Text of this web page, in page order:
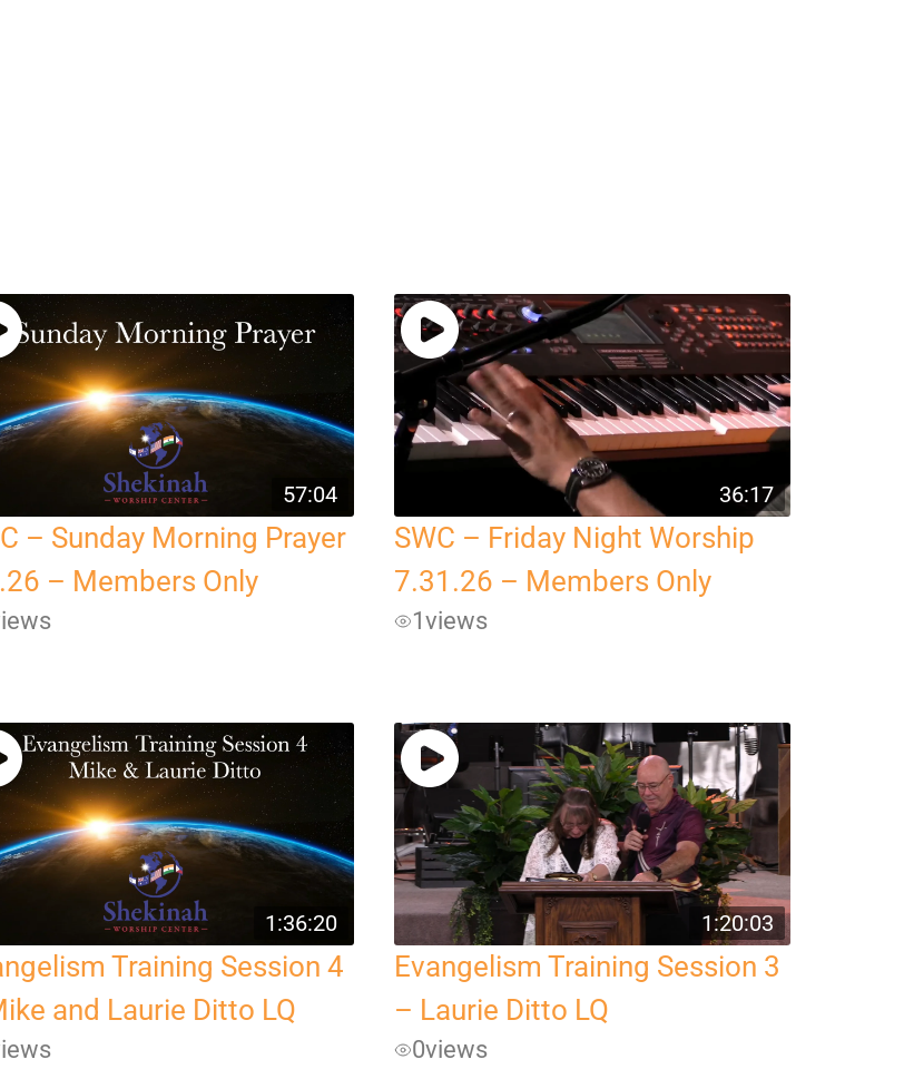
57:04
– Sunday Morning Prayer
– Members Only
36:17
SWC – Friday Night Worship
7.31.26 – Members Only
1views
1:36:20
Training Session 4
and Laurie Ditto LQ
1:20:03
Evangelism Training Session 3
– Laurie Ditto LQ
0views